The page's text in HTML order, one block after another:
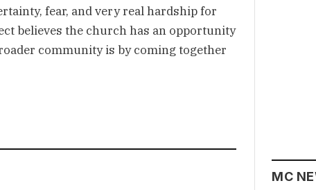
fear, and very real hardship for
believes the church has an opportunity
community is by coming together
MC